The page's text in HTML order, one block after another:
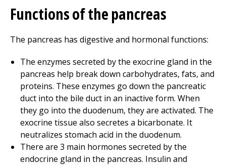
Functions of the pancreas
The pancreas has digestive and hormonal functions:
The enzymes secreted by the exocrine gland in the
pancreas help break down carbohydrates, fats, and
proteins. These enzymes go down the pancreatic
duct into the bile duct in an inactive form. When
they go into the duodenum, they are activated. The
exocrine tissue also secretes a bicarbonate. It
neutralizes stomach acid in the duodenum.
There are 3 main hormones secreted by the
endocrine gland in the pancreas. Insulin and